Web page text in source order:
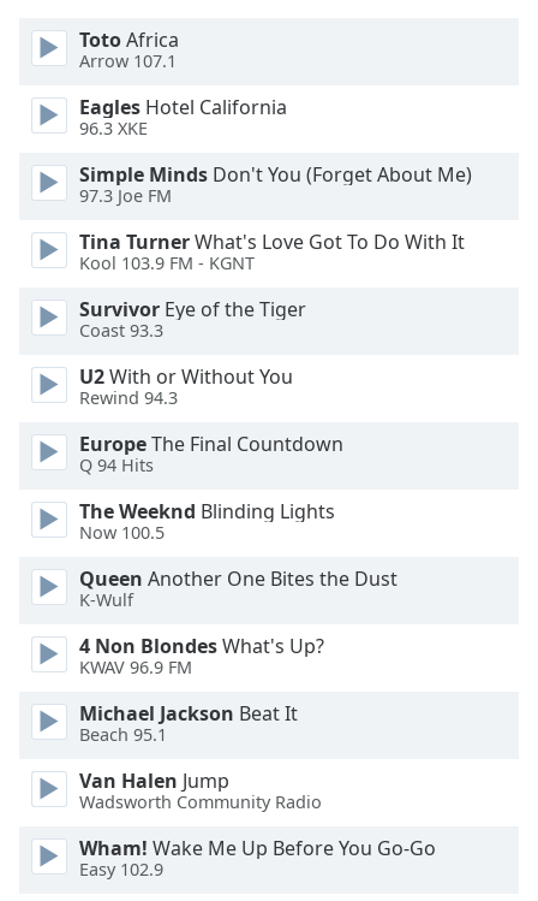
window.
Escape
cancel
close
Color
Opacity
Background
Color
Opacity
Caption
Area
Color
Opacity
TotoAfrica
Arrow 107.1
Eagles Hotel California
96.3 XKE
Simple Minds Don't You (Forget About Me)
97.3 Joe FM
Tina TurnerWhat's Love Got To Do With It
Kool 103.9 FM - KGNT
Survivor Eye of the Tiger
Coast 93.3
U2With or Without You
Rewind 94.3
EuropeThe Final Countdown
Q 94 Hits
The Weeknd Blinding Lights
Now 100.5
Queen Another One Bites the Dust
K-Wulf
4 Non BlondesWhat's Up?
KWAV 96.9 FM
Michael Jackson Beat It
Beach 95.1
Van Halen Jump
Wadsworth Community Radio
Wham! Wake Me Up Before You Go-Go
Easy 102.9